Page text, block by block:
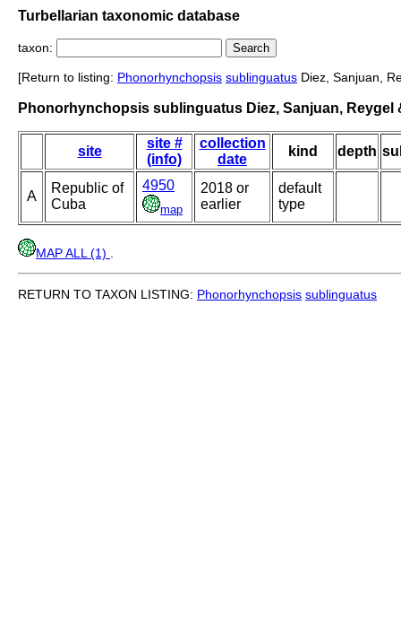
Turbellarian taxonomic database
taxon:
[Return to listing: Phonorhynchopsis sublinguatus Diez, Sanjuan,
Phonorhynchopsis sublinguatus Diez, Sanjuan, Reygel
site
site #
(info)
collection
date
kind depth
A
Republic of
Cuba
4950
map
2018 or
earlier
default
type
MAP ALL (1)
RETURN TO TAXON LISTING: Phonorhynchopsis sublinguatus